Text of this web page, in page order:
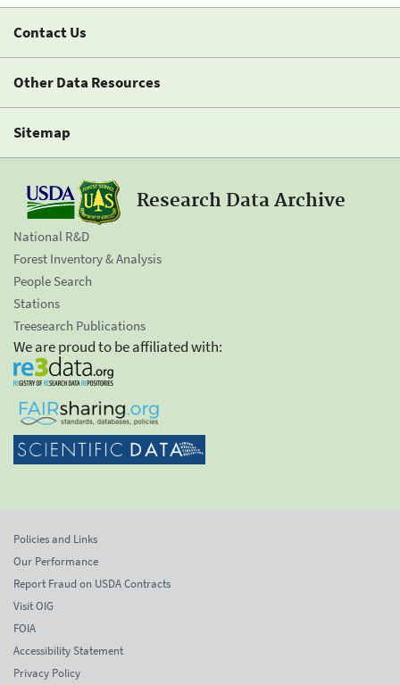
Contact Us
Other Data Resources
Sitemap
Research Data Archive
National R&D
Forest Inventory & Analysis
People Search
Stations
Treesearch Publications
We are proud to be affiliated with:
Policies and Links
Our Performance
Report Fraud on USDA Contracts
Visit OIG
FOIA
Accessibility Statement
Privacy Policy